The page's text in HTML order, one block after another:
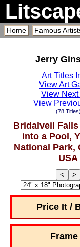
Home Famous
Jerry
Art Titles
View Art
View Next
View
(78 Titles)
Bridalveil
into a Pool,
National Park,
USA
< >
Price It /
Frame